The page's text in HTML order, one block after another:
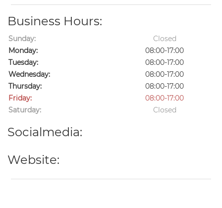
Business Hours:
Sunday:
Closed
Monday:
08:00-17:00
Tuesday:
08:00-17:00
Wednesday:
08:00-17:00
Thursday:
08:00-17:00
Friday:
08:00-17:00
Saturday:
Closed
Socialmedia:
Website: